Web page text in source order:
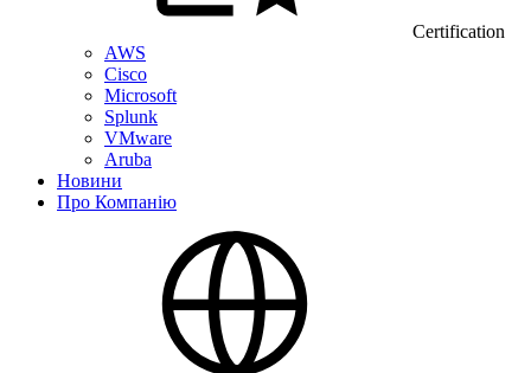
Certification
AWS
Cisco
Microsoft
Splunk
VMware
Aruba
Новини
Про Компанію